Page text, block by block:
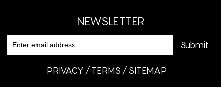
NEWSLETTER
PRIVACY TERMS SITEMAP